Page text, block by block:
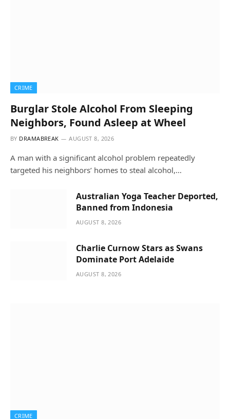
CRIME
Burglar Stole Alcohol From Sleeping
Neighbors, Found Asleep at Wheel
BY DRAMABREAK AUGUST 8, 2026
A man with a significant alcohol problem repeatedly
targeted his neighbors’ homes to steal alcohol,…
Australian Yoga Teacher Deported,
Banned from Indonesia
AUGUST 8, 2026
Charlie Curnow Stars as Swans
Dominate Port Adelaide
AUGUST 8, 2026
CRIME